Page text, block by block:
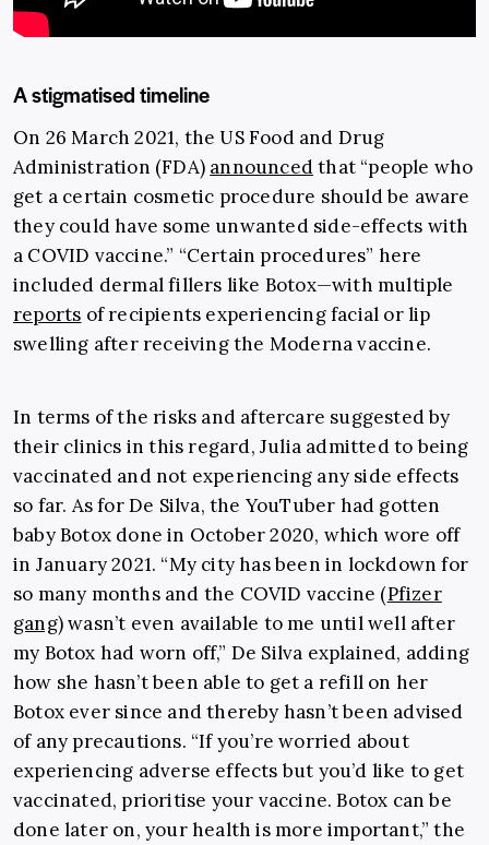
A stigmatised timeline
On 26 March 2021, the US Food and Drug
Administration (FDA) announcedthat “people who
get a certain cosmetic procedure should be aware
they could have some unwanted side-effects with
a COVID vaccine.” “Certain procedures” here
included dermal fillers like Botox—with multiple
reports of recipients experiencing facial or lip
swelling after receiving the Moderna vaccine.
In terms of the risks and aftercare suggested by
their clinics in this regard, Julia admitted to being
vaccinated and not experiencing any side effects
so far. As for De Silva, the YouTuber had gotten
baby Botox done in October 2020, which wore off
in January 2021. “My city has been in lockdown for
so many months and the COVID vaccine (Pfizer
gang) wasn’t even available to me until well after
my Botox had worn off,” De Silva explained, adding
how she hasn’t been able to get a refill on her
Botox ever since and thereby hasn’t been advised
of any precautions. “If you’re worried about
experiencing adverse effects but you’d like to get
vaccinated, prioritise your vaccine. Botox can be
done later on, your health is more important,” the